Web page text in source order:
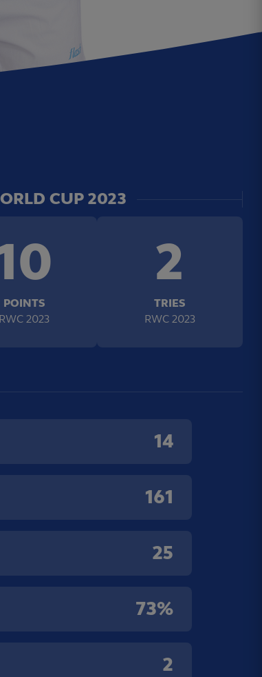
CUP 2023
POINTS
RWC 2023
2
TRIES
RWC 2023
14
161
25
73%
2